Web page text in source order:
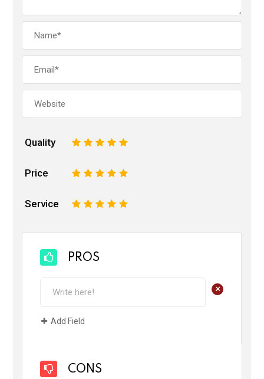
Quality 5
4
3
2
Price 5
4
3
2
Service 5
4
3
2
PROS
+
Add Field
CONS